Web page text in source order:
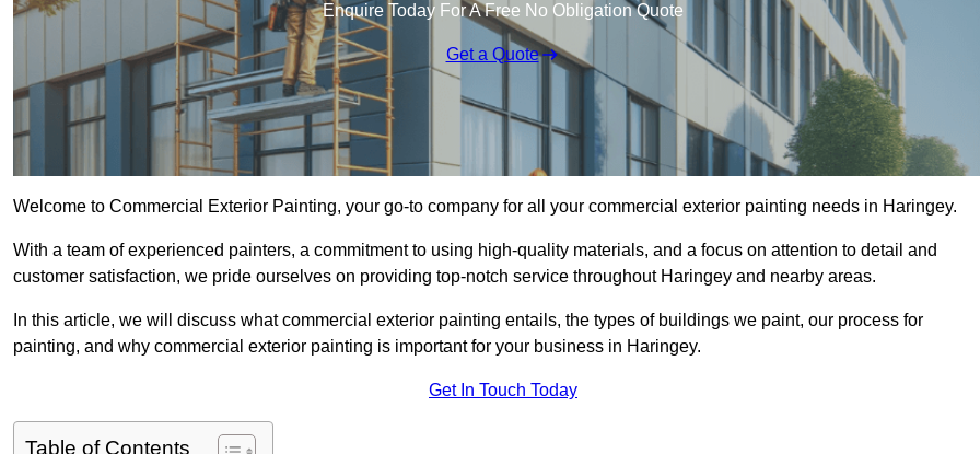
Enquire Today For A Free No Obligation Quote
Get a Quote
Welcome to Commercial Exterior Painting, your go-to company for all your commercial exterior painting needs in Haringey.
With a team of experienced painters, a commitment to using high-quality materials, and a focus on attention to detail and
customer satisfaction, we pride ourselves on providing top-notch service throughout Haringey and nearby areas.
In this article, we will discuss what commercial exterior painting entails, the types of buildings we paint, our process for
painting, and why commercial exterior painting is important for your business in Haringey.
Get In Touch Today
Table of Contents